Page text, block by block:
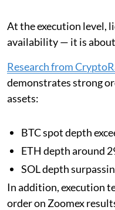
At the execution level,
availability — it is
Research from
demonstrates strong
assets:
BTC spot depth
ETH depth around
SOL depth
In addition, execution
order on Zoomex